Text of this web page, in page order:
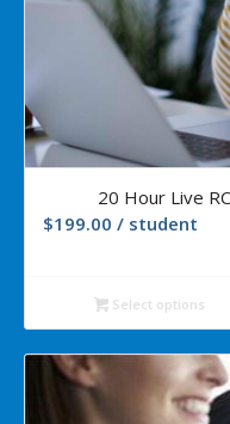
20 Hour Live
$199.00 / student
Select options